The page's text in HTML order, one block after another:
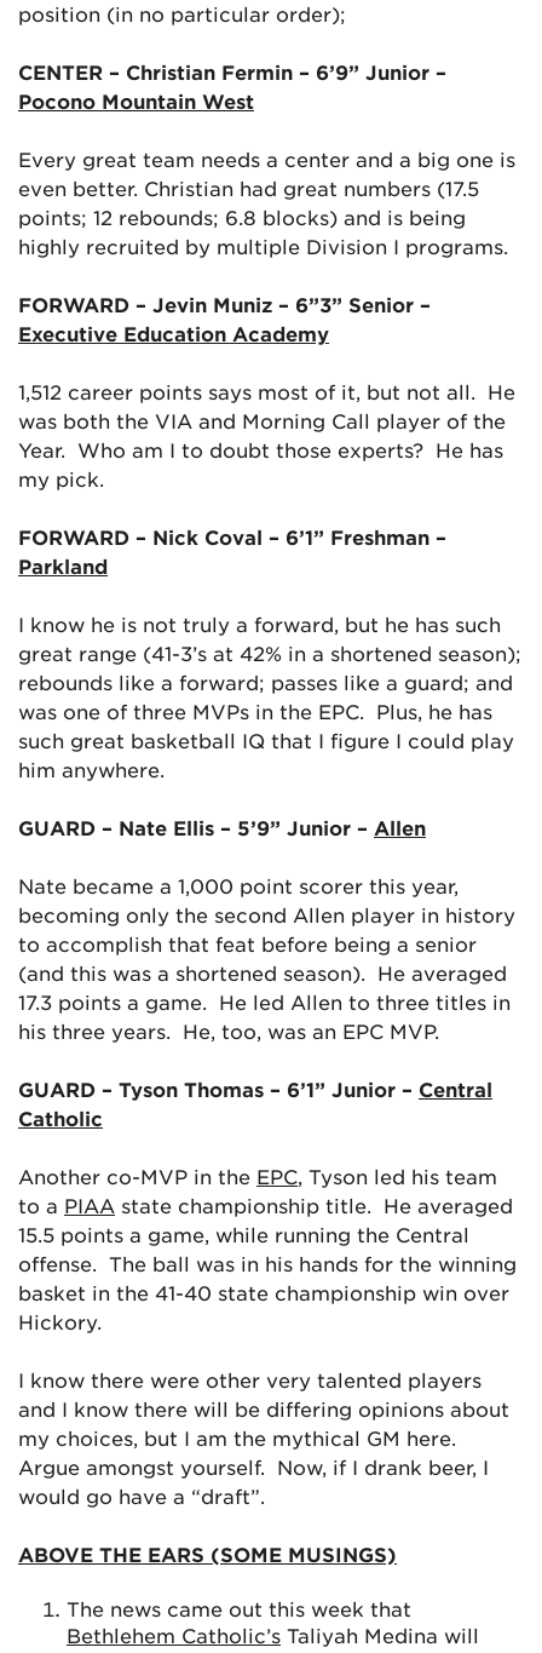
position (in no particular order);
CENTER – Christian Fermin – 6’9” Junior –
Pocono Mountain West
Every great team needs a center and a big one is
even better. Christian had great numbers (17.5
points; 12 rebounds; 6.8 blocks) and is being
highly recruited by multiple Division I programs.
FORWARD – Jevin Muniz – 6”3” Senior –
Executive Education Academy
1,512 career points says most of it, but not all. He
was both the VIA and Morning Call player of the
Year. Who am I to doubt those experts? He has
my pick.
FORWARD – Nick Coval – 6’1” Freshman –
Parkland
I know he is not truly a forward, but he has such
great range (41-3’s at 42% in a shortened season);
rebounds like a forward; passes like a guard; and
was one of three MVPs in the EPC. Plus, he has
such great basketball IQ that I figure I could play
him anywhere.
GUARD – Nate Ellis – 5’9” Junior – Allen
Nate became a 1,000 point scorer this year,
becoming only the second Allen player in history
to accomplish that feat before being a senior
(and this was a shortened season). He averaged
17.3 points a game. He led Allen to three titles in
his three years. He, too, was an EPC MVP.
GUARD – Tyson Thomas – 6’1” Junior – Central
Catholic
Another co-MVP in the EPC, Tyson led his team
to a PIAA state championship title. He averaged
15.5 points a game, while running the Central
offense. The ball was in his hands for the winning
basket in the 41-40 state championship win over
Hickory.
I know there were other very talented players
and I know there will be differing opinions about
my choices, but I am the mythical GM here.
Argue amongst yourself. Now, if I drank beer, I
would go have a “draft”.
ABOVE THE EARS (SOME MUSINGS)
The news came out this week that
Bethlehem Catholic’s Taliyah Medina will